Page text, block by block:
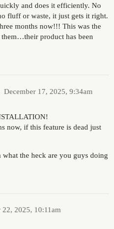
and does it efficiently. No
fluff or waste, it just gets it right.
months now!!! This was the
product has been
December 17, 2025, 9:34am
now, if this feature is dead just
what the heck are you guys doing
22, 2025, 10:11am